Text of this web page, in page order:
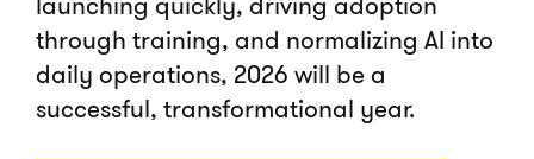
through training, and normalizing AI into
daily operations, 2026 will be a
successful, transformational year.